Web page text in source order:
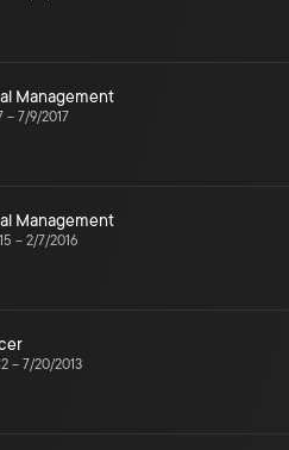
Management
– 7/9/2017
Management
– 2/7/2016
– 7/20/2013